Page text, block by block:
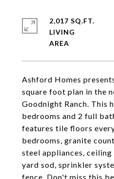
Ashford Homes
square foot plan in the
Goodnight Ranch. This
bedrooms and 2 full
features tile floors
bedrooms, granite
steel appliances,
yard sod, sprinkler
fence. Don't miss this
2,017 SQ.FT.
LIVING